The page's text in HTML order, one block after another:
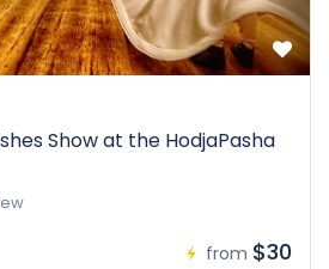
Show at the HodjaPasha
from $30